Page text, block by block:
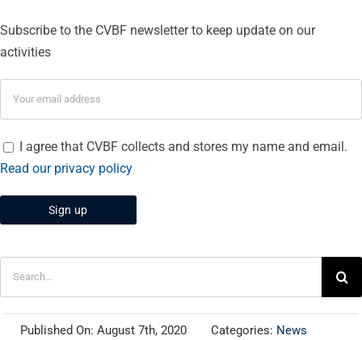
Subscribe to the CVBF newsletter to keep update on our
activities
I agree that CVBF collects and stores my name and email.
Read our privacy policy
Published On: August 7th, 2020 Categories: News